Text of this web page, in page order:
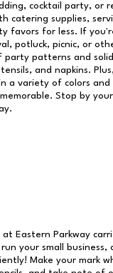
cocktail party, or
catering supplies,
favors for less. If
potluck, picnic, or
party patterns and
and napkins.
a variety of colors
Stop by
at Eastern Parkway
your small business,
Make your mark